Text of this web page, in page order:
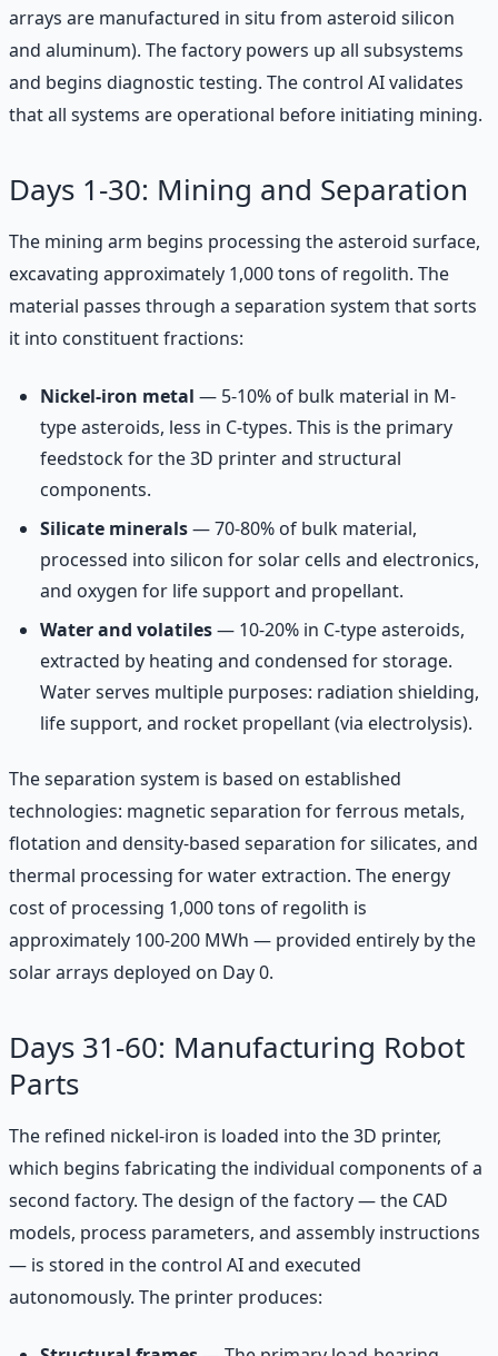
arrays are manufactured in situ from asteroid silicon
and aluminum). The factory powers up all subsystems
and begins diagnostic testing. The control AI validates
that all systems are operational before initiating mining.
Days 1-30: Mining and Separation
The mining arm begins processing the asteroid surface,
excavating approximately 1,000 tons of regolith. The
material passes through a separation system that sorts
it into constituent fractions:
Nickel-iron metal — 5-10% of bulk material in M-
type asteroids, less in C-types. This is the primary
feedstock for the 3D printer and structural
components.
Silicate minerals— 70-80% of bulk material,
processed into silicon for solar cells and electronics,
and oxygen for life support and propellant.
Water and volatiles— 10-20% in C-type asteroids,
extracted by heating and condensed for storage.
Water serves multiple purposes: radiation shielding,
life support, and rocket propellant (via electrolysis).
The separation system is based on established
technologies: magnetic separation for ferrous metals,
flotation and density-based separation for silicates, and
thermal processing for water extraction. The energy
cost of processing 1,000 tons of regolith is
approximately 100-200 MWh — provided entirely by the
solar arrays deployed on Day 0.
Days 31-60: Manufacturing Robot
Parts
The refined nickel-iron is loaded into the 3D printer,
which begins fabricating the individual components of a
second factory. The design of the factory — the CAD
models, process parameters, and assembly instructions
— is stored in the control AI and executed
autonomously. The printer produces: